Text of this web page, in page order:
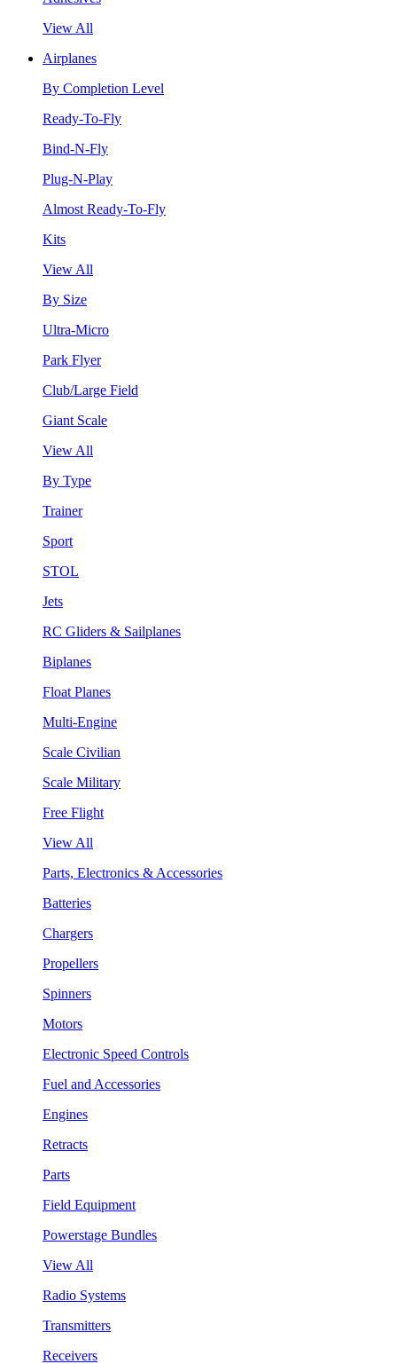
View All
Airplanes
By Completion Level
Ready-To-Fly
Bind-N-Fly
Plug-N-Play
Almost Ready-To-Fly
Kits
View All
By Size
Ultra-Micro
Park Flyer
Club/Large Field
Giant Scale
View All
By Type
Trainer
Sport
STOL
Jets
RC Gliders & Sailplanes
Biplanes
Float Planes
Multi-Engine
Scale Civilian
Scale Military
Free Flight
View All
Parts, Electronics & Accessories
Batteries
Chargers
Propellers
Spinners
Motors
Electronic Speed Controls
Fuel and Accessories
Engines
Retracts
Parts
Field Equipment
Powerstage Bundles
View All
Radio Systems
Transmitters
Receivers